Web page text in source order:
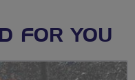
FOR YOU